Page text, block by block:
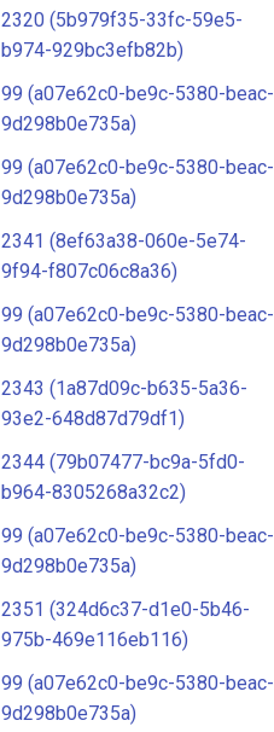
2320 (5b979f35-33fc-59e5-
b974-929bc3efb82b)
99 (a07e62c0-be9c-5380-beac-
9d298b0e735a)
99 (a07e62c0-be9c-5380-beac-
9d298b0e735a)
2341 (8ef63a38-060e-5e74-
9f94-f807c06c8a36)
99 (a07e62c0-be9c-5380-beac-
9d298b0e735a)
2343 (1a87d09c-b635-5a36-
93e2-648d87d79df1)
2344 (79b07477-bc9a-5fd0-
b964-8305268a32c2)
99 (a07e62c0-be9c-5380-beac-
9d298b0e735a)
2351 (324d6c37-d1e0-5b46-
975b-469e116eb116)
99 (a07e62c0-be9c-5380-beac-
9d298b0e735a)